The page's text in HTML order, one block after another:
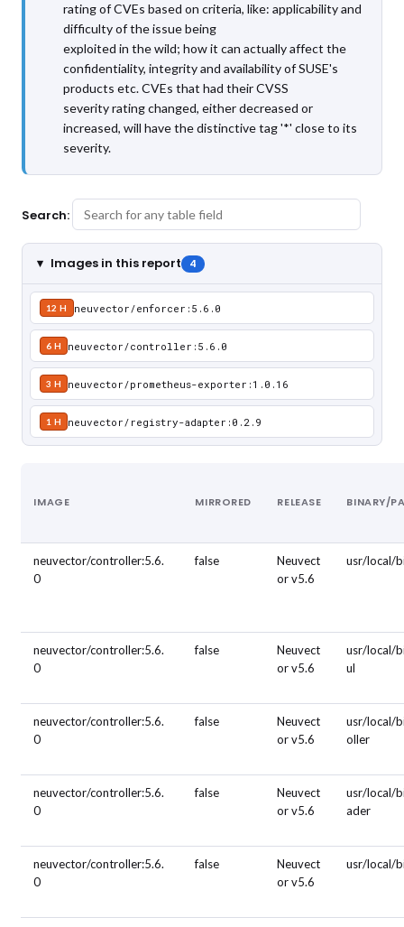
rating of CVEs based on criteria, like: applicability and
difficulty of the issue being
exploited in the wild; how it can actually affect the
confidentiality, integrity and availability of SUSE's
products etc. CVEs that had their CVSS
severity rating changed, either decreased or
increased, will have the distinctive tag '*' close to its
severity.
Search:
Images in this report 4
12 H neuvector/enforcer:5.6.0
6 H neuvector/controller:5.6.0
3 H neuvector/prometheus-exporter:1.0.16
1 H neuvector/registry-adapter:0.2.9
IMAGE MIRRORED RELEASE BINARY/
neuvector/controller:5.6.
0
false
Neuvect
or v5.6
usr/local/
neuvector/controller:5.6.
0
false
Neuvect
or v5.6
usr/local/
ul
neuvector/controller:5.6.
0
false
Neuvect
or v5.6
usr/local/
oller
neuvector/controller:5.6.
0
false
Neuvect
or v5.6
usr/local/
ader
neuvector/controller:5.6.
0
false
Neuvect
or v5.6
usr/local/